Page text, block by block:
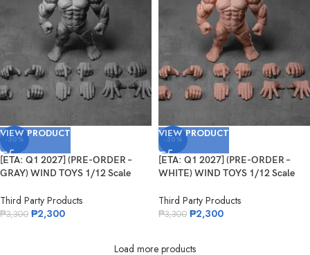
-30%
VIEW PRODUCT
[ETA: Q1 2027] (PRE-ORDER –
GRAY) WIND TOYS 1/12 Scale
Third Party Products
₱3,300 ₱2,300
-30%
VIEW PRODUCT
[ETA: Q1 2027] (PRE-ORDER –
WHITE) WIND TOYS 1/12 Scale
Third Party Products
₱3,300 ₱2,300
Load more products